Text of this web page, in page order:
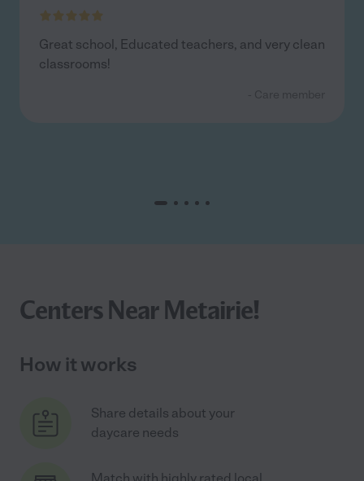
Great school, Educated teachers, and very clean
classrooms!
Centers Near Metairie!
How it works
Share details about your
daycare needs
Match with highly rated local